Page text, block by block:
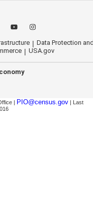
Data Protection
USA.gov
| PIO@census.gov | Last